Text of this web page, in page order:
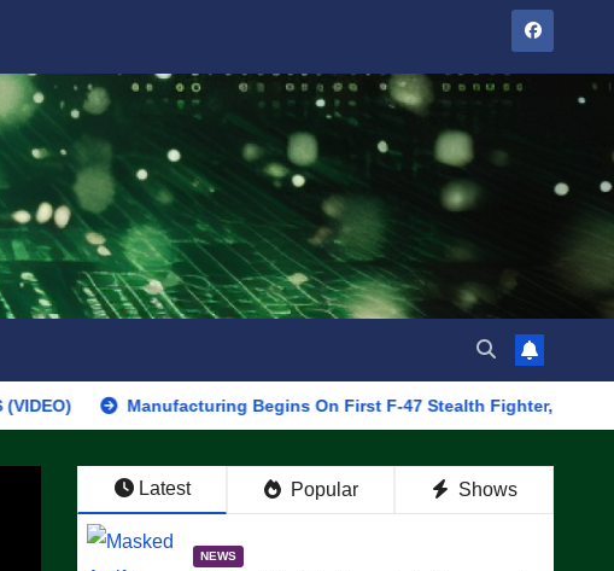
Manufacturing Begins On First F-47 Stealth Fighter, Set For 2028
Latest Popular Shows
NEWS